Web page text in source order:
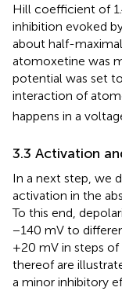
Hill coefficient of
inhibition evoked
about half-
atomoxetine was
potential was set
interaction of
happens in a
3.3 Activation
In a next step, we
activation in the
To this end,
−140 mV to
+20 mV in steps of
thereof are
a minor inhibitory